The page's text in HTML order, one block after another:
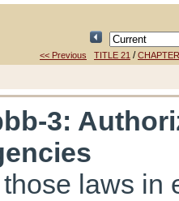
<< Previous TITLE 21 /
3:
laws in